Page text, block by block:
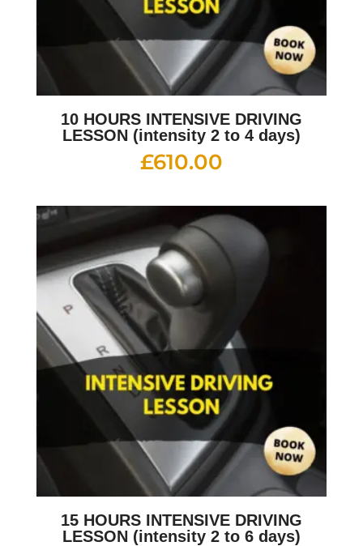
10 HOURS INTENSIVE DRIVING
LESSON (intensity 2 to 4 days)
£610.00
15 HOURS INTENSIVE DRIVING
LESSON (intensity 2 to 6 days)